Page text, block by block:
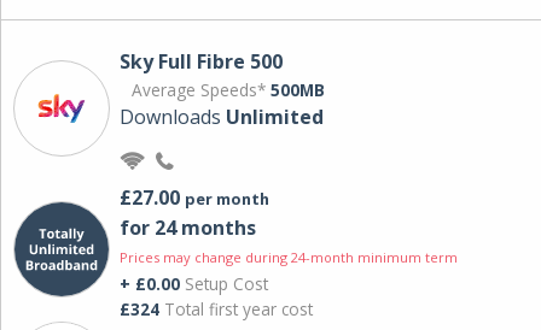
Sky Full Fibre 500
Average Speeds* 500MB
Downloads Unlimited
£27.00 per month
for 24 months
Prices may change during 24-month minimum term
+ £0.00 Setup Cost
£324 Total first year cost